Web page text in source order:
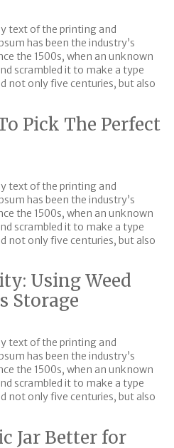
text of the printing and
has been the industry’s
the 1500s, when an unknown
scrambled it to make a type
not only five centuries, but also
Pick The Perfect
text of the printing and
has been the industry’s
the 1500s, when an unknown
scrambled it to make a type
not only five centuries, but also
Using Weed
Storage
text of the printing and
has been the industry’s
the 1500s, when an unknown
scrambled it to make a type
not only five centuries, but also
Jar Better for